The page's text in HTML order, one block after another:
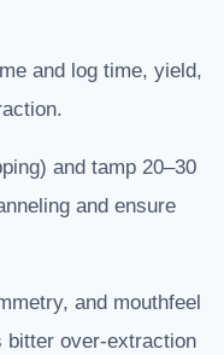
and log time, yield,
and tamp 20–30
and ensure
and mouthfeel
over-extraction